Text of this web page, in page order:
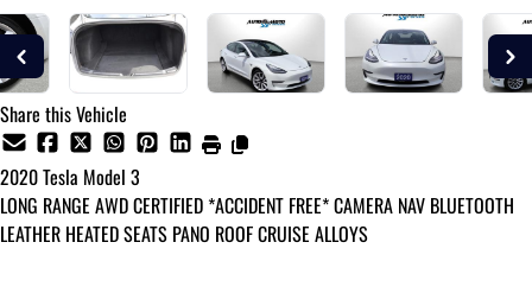
Share this Vehicle
2020Tesla Model 3
LONG RANGE AWD CERTIFIED *ACCIDENT FREE* CAMERA NAV BLUETOOTH
LEATHER HEATED SEATS PANO ROOF CRUISE ALLOYS